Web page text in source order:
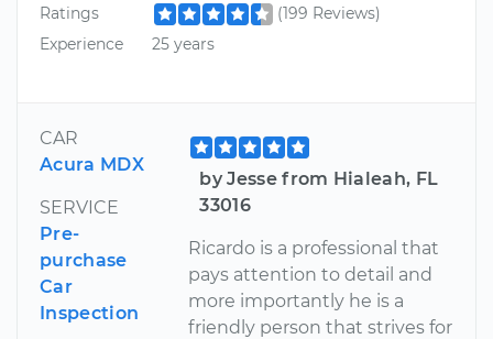
Ratings
(199 Reviews)
Experience
25 years
CAR
Acura MDX
SERVICE
Pre-
purchase
Car
Inspection
by Jesse from Hialeah, FL
33016
Ricardo is a professional that
pays attention to detail and
more importantly he is a
friendly person that strives for